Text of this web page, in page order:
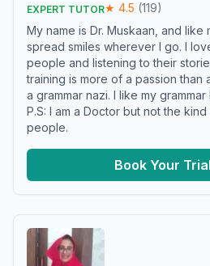
EXPERT TUTOR★ 4.5 (119)
My name is Dr. Muskaan, and like
spread smiles wherever I go. I
people and listening to their
training is more of a passion than
a grammar nazi. I like my
P.S: I am a Doctor but not the
people.
Book Your Trial